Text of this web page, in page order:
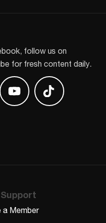
follow us on
for fresh content daily.
on Twitter
Find us on Youtube
Find us on
a Member